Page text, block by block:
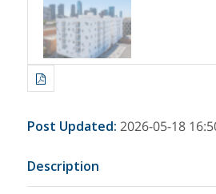
Post Updated: 2026-05-18
Description